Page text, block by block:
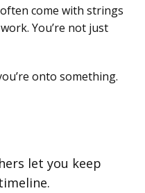
come with strings
You’re not just
onto something.
let you keep